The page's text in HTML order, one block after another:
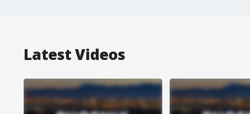
Latest Videos